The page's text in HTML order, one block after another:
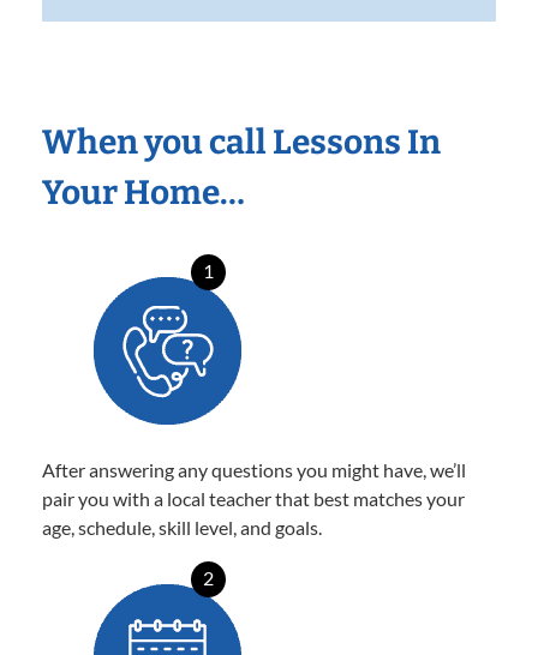
When you call Lessons In
Your Home…
1
After answering any questions you might have, we’ll
pair you with a local teacher that best matches your
age, schedule, skill level, and goals.
2